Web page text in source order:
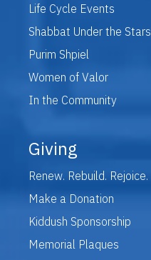
Life Cycle Events
Shabbat Under the Stars
Purim Shpiel
Women of Valor
In the Community
Giving
Renew. Rebuild. Rejoice.
Make a Donation
Kiddush Sponsorship
Memorial Plaques